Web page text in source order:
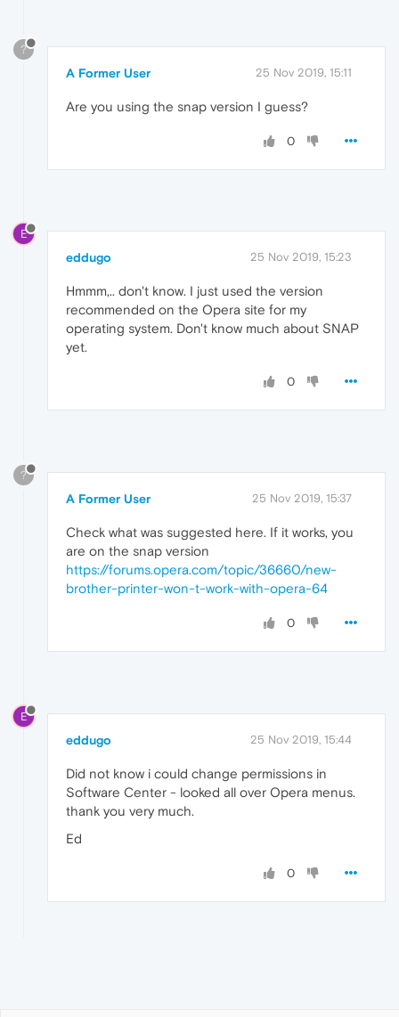
?
A Former User 25 Nov 2019, 15:11
Are you using the snap version I guess?
0
E
eddugo 25 Nov 2019, 15:23
Hmmm,.. don't know. I just used the version
recommended on the Opera site for my
operating system. Don't know much about SNAP
yet.
0
?
A Former User 25 Nov 2019, 15:37
Check what was suggested here. If it works, you
are on the snap version
https://forums.opera.com/topic/36660/new-
brother-printer-won-t-work-with-opera-64
0
E
eddugo 25 Nov 2019, 15:44
Did not know i could change permissions in
Software Center - looked all over Opera menus.
thank you very much.
Ed
0